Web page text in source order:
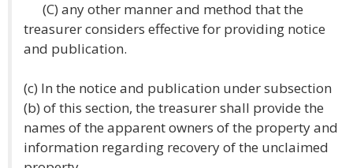
(C) any other manner and method that the
treasurer considers effective for providing notice
and publication.
(c) In the notice and publication under subsection
(b) of this section, the treasurer shall provide the
names of the apparent owners of the property and
information regarding recovery of the unclaimed